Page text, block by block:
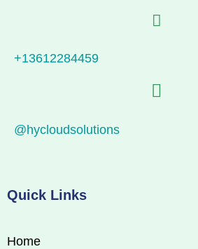
+13612284459
@hycloudsolutions
Quick Links
Home